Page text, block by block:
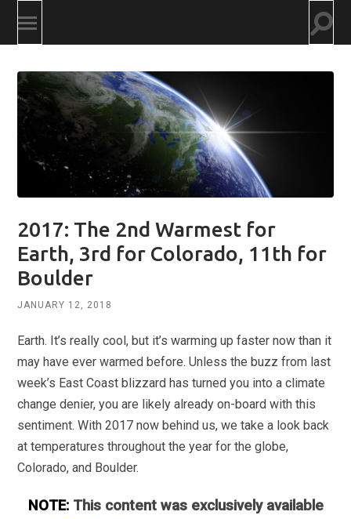
Toggle
mobile
2017: The 2nd Warmest for
Earth, 3rd for Colorado, 11th for
Boulder
JANUARY 12, 2018
Earth. It’s really cool, but it’s warming up faster now than it
may have ever warmed before. Unless the buzz from last
week’s East Coast blizzard has turned you into a climate
change denier, you are likely already on-board with this
sentiment. With 2017 now behind us, we take a look back
at temperatures throughout the year for the globe,
Colorado, and Boulder.
NOTE:This content was exclusively available